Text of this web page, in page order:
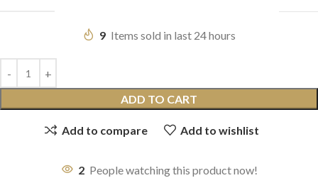
9 Items sold in last 24 hours
ADD TO CART
Add to compare Add to wishlist
2 People watching this product now!